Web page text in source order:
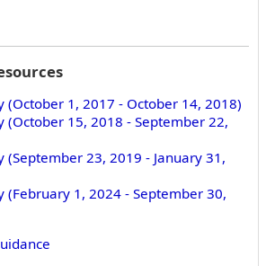
(October 1, 2017 - October 14, 2018)
(October 15, 2018 - September 22,
(September 23, 2019 - January 31,
(February 1, 2024 - September 30,